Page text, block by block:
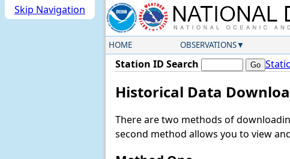
Skip Navigation
HOME OBSERVATIONS
Station ID Search
Historical Data
There are two methods of
second method allows you to view